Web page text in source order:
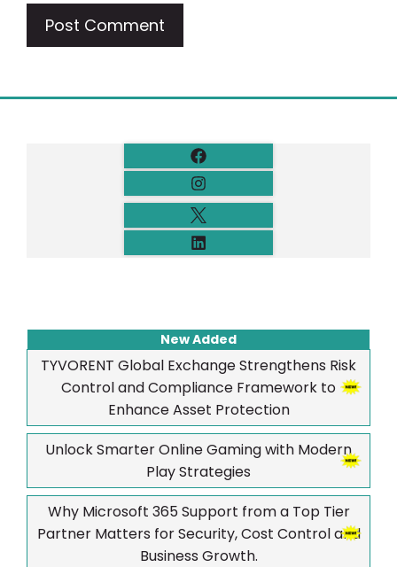
New Added
TYVORENT Global Exchange Strengthens Risk
Control and Compliance Framework to
Enhance Asset Protection
Unlock Smarter Online Gaming with Modern
Play Strategies
Why Microsoft 365 Support from a Top Tier
Partner Matters for Security, Cost Control and
Business Growth.